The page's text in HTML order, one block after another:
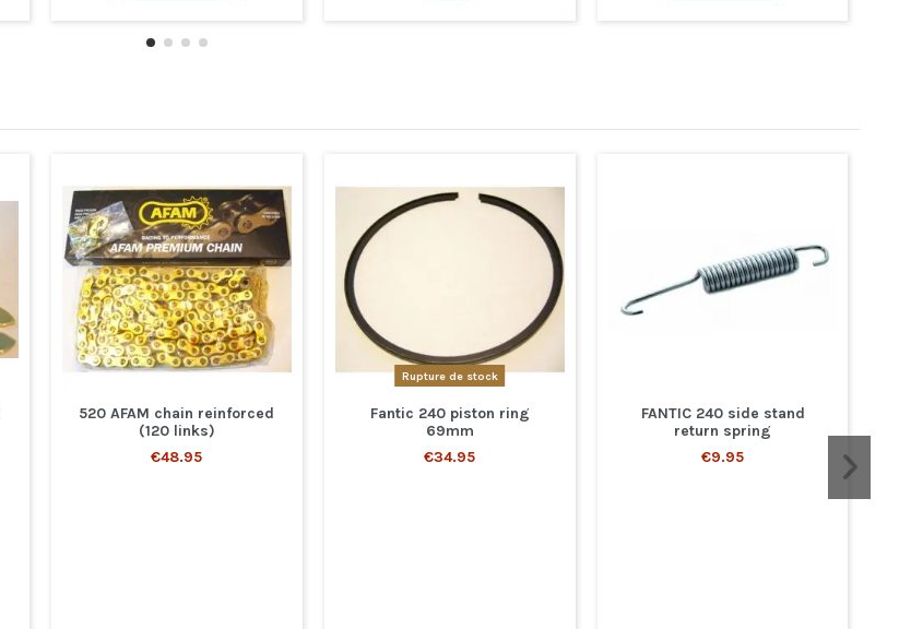
520 AFAM chain reinforced
(120 links)
€48.95
Rupture de stock
Fantic 240 piston ring
69mm
€34.95
FANTIC 240 side stand
return spring
€9.95